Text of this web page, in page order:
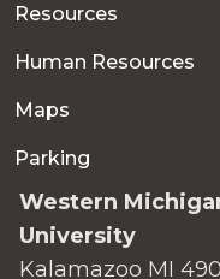
Resources
Human Resources
Maps
Parking
Western
University
Kalamazoo MI